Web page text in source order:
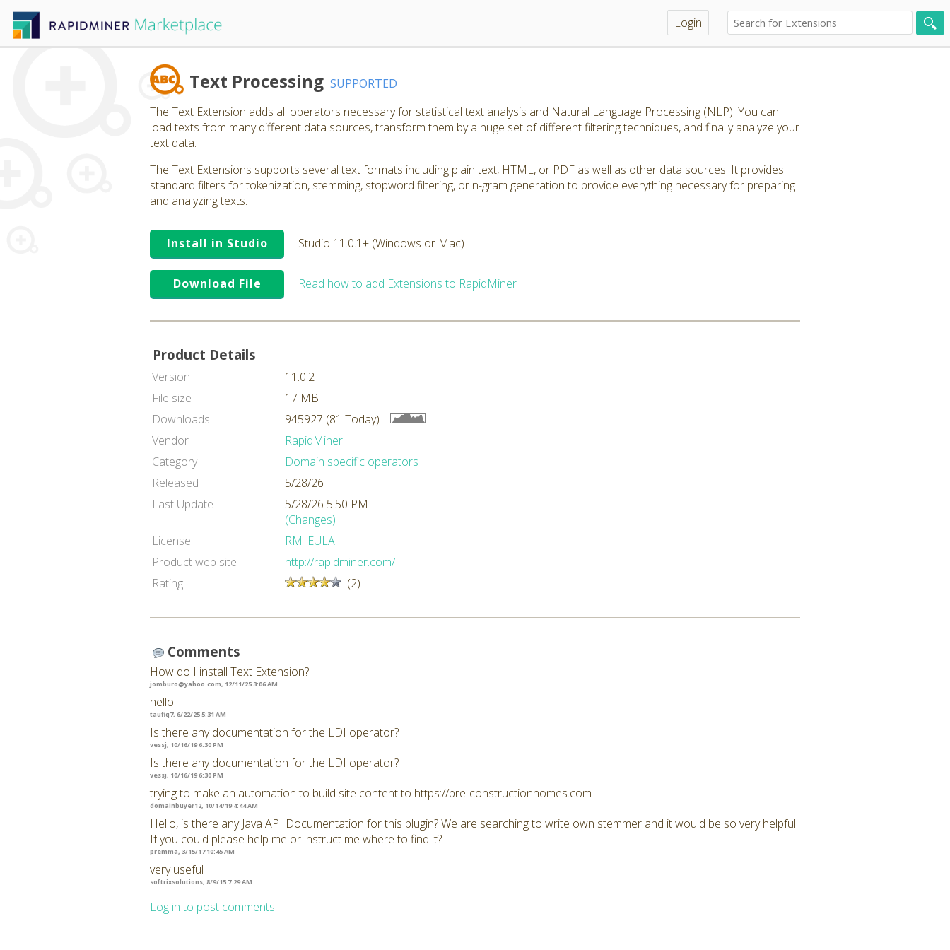
Login
Text Processing SUPPORTED
The Text Extension adds all operators necessary for statistical text analysis and Natural Language Processing (NLP). You can
load texts from many different data sources, transform them by a huge set of different filtering techniques, and finally analyze your
text data.
The Text Extensions supports several text formats including plain text, HTML, or PDF as well as other data sources. It provides
standard filters for tokenization, stemming, stopword filtering, or n-gram generation to provide everything necessary for preparing
and analyzing texts.
Install in Studio Studio 11.0.1+ (Windows or Mac)
Download File Read how to add Extensions to RapidMiner
Product Details
Version
11.0.2
File size
17 MB
Downloads
945927 (81 Today)
Vendor
RapidMiner
Category
Domain specific operators
Released
5/28/26
Last Update
5/28/26 5:50 PM
(Changes)
License
RM_EULA
Product web site
http://rapidminer.com/
Rating
(2)
Comments
How do I install Text Extension?
jomburo@yahoo.com, 12/11/25 3:06 AM
hello
taufiq7, 6/22/25 5:31 AM
Is there any documentation for the LDI operator?
vessj, 10/16/19 6:30 PM
Is there any documentation for the LDI operator?
vessj, 10/16/19 6:30 PM
trying to make an automation to build site content to https://pre-constructionhomes.com
domainbuyer12, 10/14/19 4:44 AM
Hello, is there any Java API Documentation for this plugin? We are searching to write own stemmer and it would be so very helpful.
If you could please help me or instruct me where to find it?
premma, 3/15/17 10:45 AM
very useful
softrixsolutions, 8/9/15 7:29 AM
Log in to post comments.